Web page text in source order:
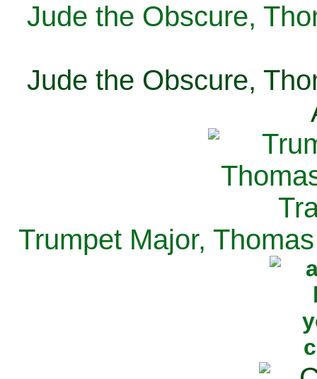
Jude the Obscure,
Jude the Obscure,
Trumpet Major,